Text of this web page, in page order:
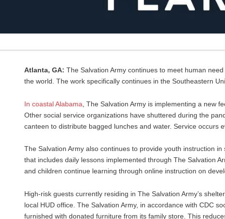
Atlanta, GA: The Salvation Army continues to meet human
the world. The work specifically continues in the Southeastern
In coastalAlabama , The Salvation Army is implementing a new
Other social service organizations have shuttered during the
canteen to distribute bagged lunches and water. Service occurs
The Salvation Army also continues to provide youth instruction
that includes daily lessons implemented through The Salvation
and children continue learning through online instruction on
High-risk guests currently residing in The Salvation Army’s
local HUD office. The Salvation Army, in accordance with CDC
furnished with donated furniture from its family store. This